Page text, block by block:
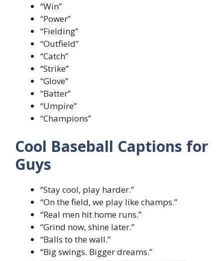
“Win”
“Power”
“Fielding”
“Outfield”
“Catch”
“Strike”
“Glove”
“Batter”
“Umpire”
“Champions”
Cool Baseball Captions for
Guys
“Stay cool, play harder.”
“On the field, we play like champs.”
“Real men hit home runs.”
“Grind now, shine later.”
“Balls to the wall.”
“Big swings. Bigger dreams.”